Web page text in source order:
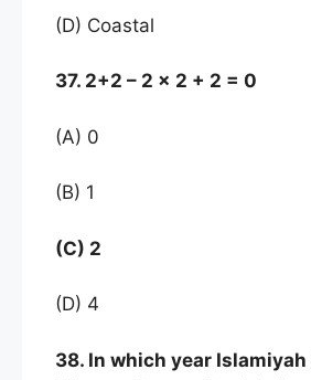
(D) Coastal
37. 2+2 – 2 x 2 + 2 = 0
(A) 0
(B) 1
(C) 2
(D) 4
38. In which year